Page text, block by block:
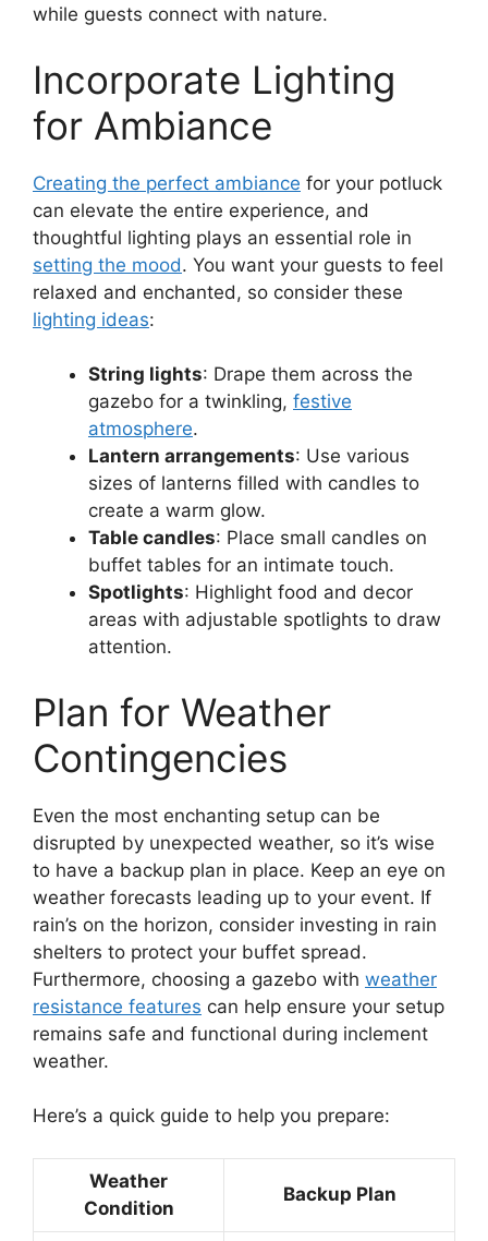
while guests connect with nature.
Incorporate Lighting
for Ambiance
Creating the perfect ambiance for your potluck
can elevate the entire experience, and
thoughtful lighting plays an essential role in
setting the mood. You want your guests to feel
relaxed and enchanted, so consider these
lighting ideas:
String lights: Drape them across the
gazebo for a twinkling, festive
atmosphere.
Lantern arrangements: Use various
sizes of lanterns filled with candles to
create a warm glow.
Table candles: Place small candles on
buffet tables for an intimate touch.
Spotlights: Highlight food and decor
areas with adjustable spotlights to draw
attention.
Plan for Weather
Contingencies
Even the most enchanting setup can be
disrupted by unexpected weather, so it’s wise
to have a backup plan in place. Keep an eye on
weather forecasts leading up to your event. If
rain’s on the horizon, consider investing in rain
shelters to protect your buffet spread.
Furthermore, choosing a gazebo with weather
resistance features can help ensure your setup
remains safe and functional during inclement
weather.
Here’s a quick guide to help you prepare:
Weather
Condition
Backup Plan